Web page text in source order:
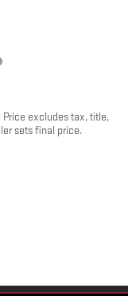
Price excludes tax, title,
sets final price.